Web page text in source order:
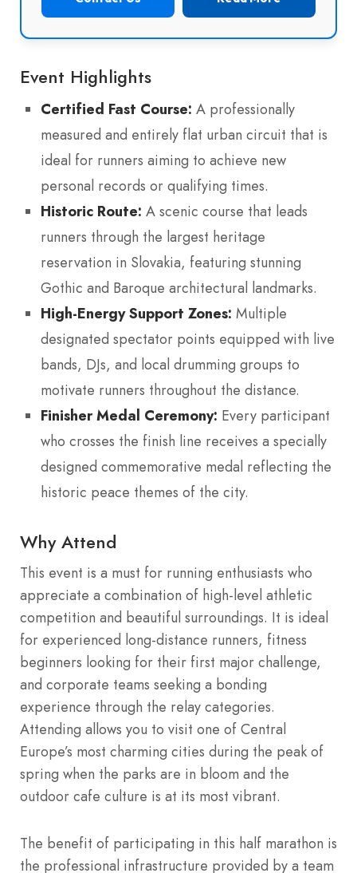
Event Highlights
Certified Fast Course: A professionally
measured and entirely flat urban circuit that is
ideal for runners aiming to achieve new
personal records or qualifying times.
Historic Route: A scenic course that leads
runners through the largest heritage
reservation in Slovakia, featuring stunning
Gothic and Baroque architectural landmarks.
High-Energy Support Zones: Multiple
designated spectator points equipped with live
bands, DJs, and local drumming groups to
motivate runners throughout the distance.
Finisher Medal Ceremony: Every participant
who crosses the finish line receives a specially
designed commemorative medal reflecting the
historic peace themes of the city.
Why Attend
This event is a must for running enthusiasts who
appreciate a combination of high-level athletic
competition and beautiful surroundings. It is ideal
for experienced long-distance runners, fitness
beginners looking for their first major challenge,
and corporate teams seeking a bonding
experience through the relay categories.
Attending allows you to visit one of Central
Europe’s most charming cities during the peak of
spring when the parks are in bloom and the
outdoor cafe culture is at its most vibrant.
The benefit of participating in this half marathon is
the professional infrastructure provided by a team